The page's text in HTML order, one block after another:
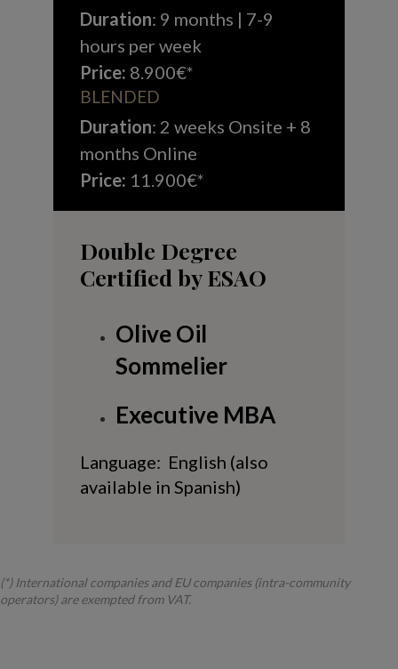
Duration: 9 months | 7-9
hours per week
Price: 8.900€*
BLENDED
Duration: 2 weeks Onsite + 8
months Online
Price: 11.900€*
Double Degree
Certified by ESAO
Olive Oil
Sommelier
Executive MBA
Language: English (also
available in Spanish)
(*) International companies and EU companies (intra-community
operators) are exempted from VAT.